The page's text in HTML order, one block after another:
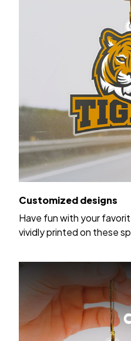
Customized designs
Have fun with your
vividly printed on these